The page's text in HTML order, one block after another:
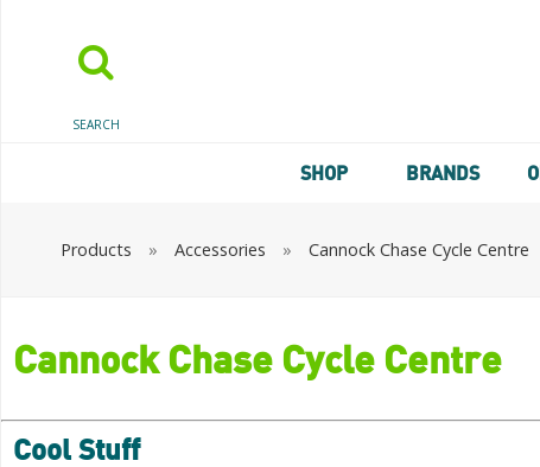
SEARCH
SHOP BRANDS
Products » Accessories » Cannock Chase Cycle Centre
Cannock Chase Cycle Centre
Cool Stuff